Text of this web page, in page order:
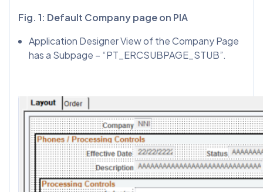
Fig. 1: Default Company page on PIA
Application Designer View of the Company Page
has a Subpage – “PT_ERCSUBPAGE_STUB”.